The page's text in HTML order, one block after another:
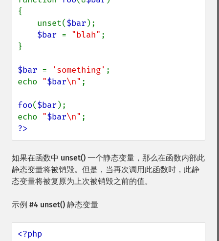
{
    unset(
$bar );
$bar = "blah" ;
}
$bar = 'something' ;
echo "$bar\n" ;
foo($bar );
echo "$bar\n"
?>
如果在函数中 unset() 一个静态变量，那么在函数内部此
静态变量将被销毁。但是，当再次调用此函数时，此静
态变量将被复原为上次被销毁之前的值。
示例 #4 unset() 静态变量